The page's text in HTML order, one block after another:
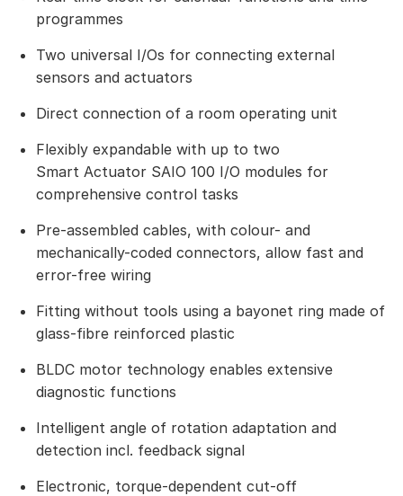
programmes
Two universal I/Os for connecting external
sensors and actuators
Direct connection of a room operating unit
Flexibly expandable with up to two
Smart Actuator SAIO 100 I/O modules for
comprehensive control tasks
Pre-assembled cables, with colour- and
mechanically-coded connectors, allow fast and
error-free wiring
Fitting without tools using a bayonet ring made of
glass-fibre reinforced plastic
BLDC motor technology enables extensive
diagnostic functions
Intelligent angle of rotation adaptation and
detection incl. feedback signal
Electronic, torque-dependent cut-off